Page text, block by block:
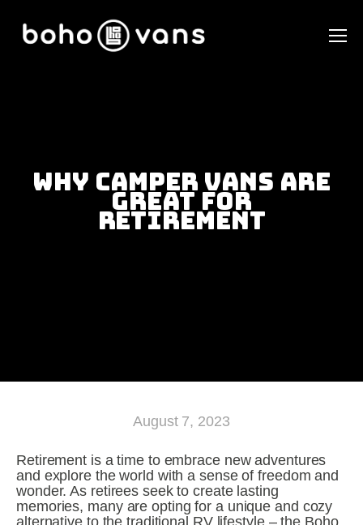
Why Camper Vans Are
Great For
Retirement
August 7, 2023
Retirement is a time to embrace new adventures
and explore the world with a sense of freedom and
wonder. As retirees seek to create lasting
memories, many are opting for a unique and cozy
alternative to the traditional RV lifestyle – the Boho